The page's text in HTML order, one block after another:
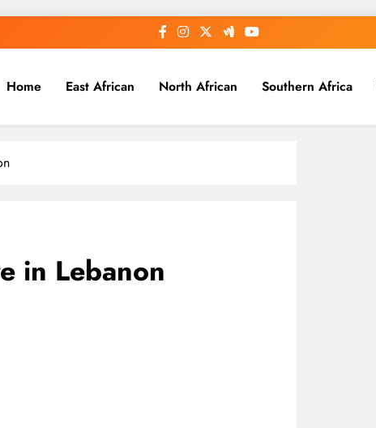
Home East African North African Southern Africa
in Lebanon